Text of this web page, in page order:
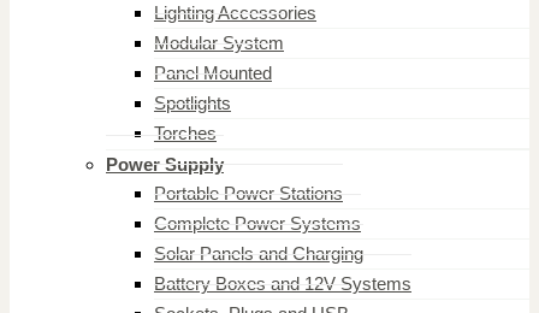
Lighting Accessories
Modular System
Panel Mounted
Spotlights
Torches
Power Supply
Portable Power Stations
Complete Power Systems
Solar Panels and Charging
Battery Boxes and 12V Systems